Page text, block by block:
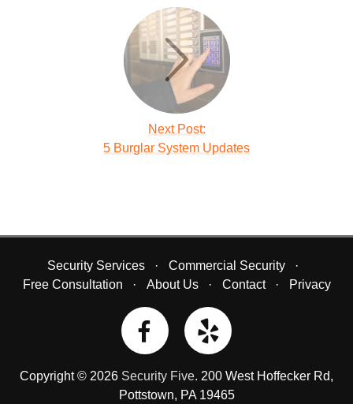
Next Post:
5 Burglar System Updates
Security Services
Commercial Security
Free Consultation
About Us Contact Privacy
Copyright © 2026 Security Five. 200 West Hoffecker Rd,
Pottstown, PA 19465